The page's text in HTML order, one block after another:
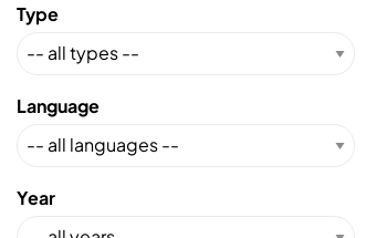
Type
Language
Year